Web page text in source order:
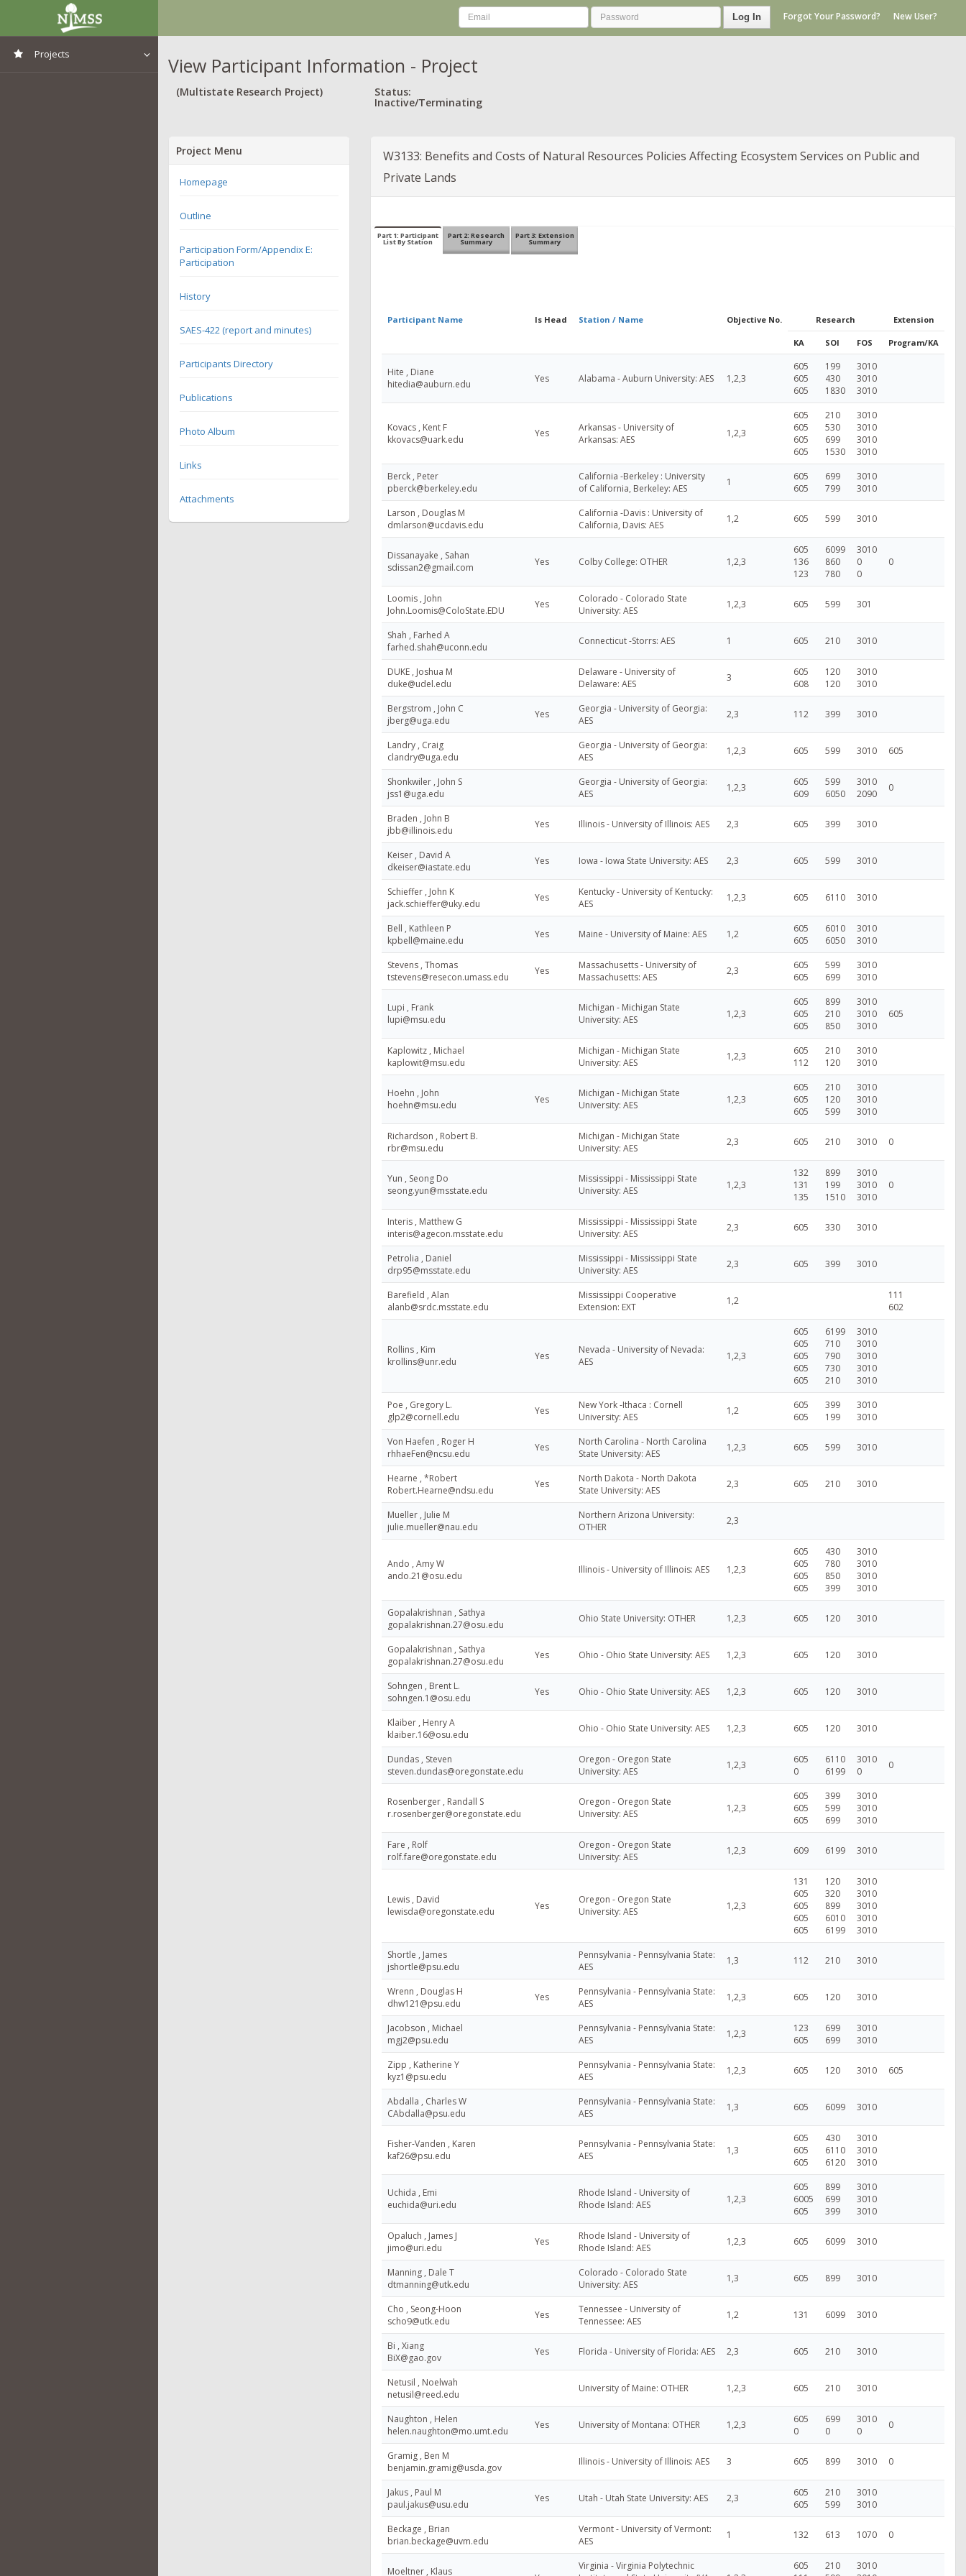
Projects
Log In Forgot Your Password? New User?
View Participant Information - Project
(Multistate Research Project) Status:
Inactive/Terminating
Project Menu
Homepage
Outline
Participation Form/Appendix E:
Participation
History
SAES-422 (report and minutes)
Participants Directory
Publications
Photo Album
Links
Attachments
W3133: Benefits and Costs of Natural Resources Policies Affecting Ecosystem Services on Public and
Private Lands
Part 1: Participant
List By Station
Part 2: Research
Summary
Part 3: Extension
Summary
Participant Name Is Head Station / Name Objective No. Research Extension
KA SOI FOS Program/KA
Hite , Diane
hitedia@auburn.edu
Yes Alabama - Auburn University: AES 1,2,3
605
605
605
199
430
1830
3010
3010
3010
Kovacs , Kent F
kkovacs@uark.edu
Yes
Arkansas - University of
Arkansas: AES
1,2,3
605
605
605
605
210
530
699
1530
3010
3010
3010
3010
Berck , Peter
pberck@berkeley.edu
California -Berkeley : University
of California, Berkeley: AES
1
605
605
699
799
3010
3010
Larson , Douglas M
dmlarson@ucdavis.edu
California -Davis : University of
California, Davis: AES
1,2 605 599 3010
Dissanayake , Sahan
sdissan2@gmail.com
Yes Colby College: OTHER 1,2,3
605
136
123
6099
860
780
3010
0
0
0
Loomis , John
John.Loomis@ColoState.EDU
Yes
Colorado - Colorado State
University: AES
1,2,3 605 599 301
Shah , Farhed A
farhed.shah@uconn.edu
Connecticut -Storrs: AES 1 605 210 3010
DUKE , Joshua M
duke@udel.edu
Delaware - University of
Delaware: AES
3
605
608
120
120
3010
3010
Bergstrom , John C
jberg@uga.edu
Yes
Georgia - University of Georgia:
AES
2,3 112 399 3010
Landry , Craig
clandry@uga.edu
Georgia - University of Georgia:
AES
1,2,3 605 599 3010 605
Shonkwiler , John S
jss1@uga.edu
Georgia - University of Georgia:
AES
1,2,3
605
609
599
6050
3010
2090
0
Braden , John B
jbb@illinois.edu
Yes Illinois - University of Illinois: AES 2,3 605 399 3010
Keiser , David A
dkeiser@iastate.edu
Yes Iowa - Iowa State University: AES 2,3 605 599 3010
Schieffer , John K
jack.schieffer@uky.edu
Yes
Kentucky - University of Kentucky:
AES
1,2,3 605 6110 3010
Bell , Kathleen P
kpbell@maine.edu
Yes Maine - University of Maine: AES 1,2
605
605
6010
6050
3010
3010
Stevens , Thomas
tstevens@resecon.umass.edu
Yes
Massachusetts - University of
Massachusetts: AES
2,3
605
605
599
699
3010
3010
Lupi , Frank
lupi@msu.edu
Michigan - Michigan State
University: AES
1,2,3
605
605
605
899
210
850
3010
3010
3010
605
Kaplowitz , Michael
kaplowit@msu.edu
Michigan - Michigan State
University: AES
1,2,3
605
112
210
120
3010
3010
Hoehn , John
hoehn@msu.edu
Yes
Michigan - Michigan State
University: AES
1,2,3
605
605
605
210
120
599
3010
3010
3010
Richardson , Robert B.
rbr@msu.edu
Michigan - Michigan State
University: AES
2,3 605 210 3010 0
Yun , Seong Do
seong.yun@msstate.edu
Mississippi - Mississippi State
University: AES
1,2,3
132
131
135
899
199
1510
3010
3010
3010
0
Interis , Matthew G
interis@agecon.msstate.edu
Mississippi - Mississippi State
University: AES
2,3 605 330 3010
Petrolia , Daniel
drp95@msstate.edu
Mississippi - Mississippi State
University: AES
2,3 605 399 3010
Barefield , Alan
alanb@srdc.msstate.edu
Mississippi Cooperative
Extension: EXT
1,2
111
602
Rollins , Kim
krollins@unr.edu
Yes
Nevada - University of Nevada:
AES
1,2,3
605
605
605
605
605
6199
710
790
730
210
3010
3010
3010
3010
3010
Poe , Gregory L.
glp2@cornell.edu
Yes
New York -Ithaca : Cornell
University: AES
1,2
605
605
399
199
3010
3010
Von Haefen , Roger H
rhhaeFen@ncsu.edu
Yes
North Carolina - North Carolina
State University: AES
1,2,3 605 599 3010
Hearne , *Robert
Robert.Hearne@ndsu.edu
Yes
North Dakota - North Dakota
State University: AES
2,3 605 210 3010
Mueller , Julie M
julie.mueller@nau.edu
Northern Arizona University:
OTHER
2,3
Ando , Amy W
ando.21@osu.edu
Illinois - University of Illinois: AES 1,2,3
605
605
605
605
430
780
850
399
3010
3010
3010
3010
Gopalakrishnan , Sathya
gopalakrishnan.27@osu.edu
Ohio State University: OTHER 1,2,3 605 120 3010
Gopalakrishnan , Sathya
gopalakrishnan.27@osu.edu
Yes Ohio - Ohio State University: AES 1,2,3 605 120 3010
Sohngen , Brent L.
sohngen.1@osu.edu
Yes Ohio - Ohio State University: AES 1,2,3 605 120 3010
Klaiber , Henry A
klaiber.16@osu.edu
Ohio - Ohio State University: AES 1,2,3 605 120 3010
Dundas , Steven
steven.dundas@oregonstate.edu
Oregon - Oregon State
University: AES
1,2,3
605
0
6110
6199
3010
0
0
Rosenberger , Randall S
r.rosenberger@oregonstate.edu
Oregon - Oregon State
University: AES
1,2,3
605
605
605
399
599
699
3010
3010
3010
Fare , Rolf
rolf.fare@oregonstate.edu
Oregon - Oregon State
University: AES
1,2,3 609 6199 3010
Lewis , David
lewisda@oregonstate.edu
Yes
Oregon - Oregon State
University: AES
1,2,3
131
605
605
605
605
120
320
899
6010
6199
3010
3010
3010
3010
3010
Shortle , James
jshortle@psu.edu
Pennsylvania - Pennsylvania State:
AES
1,3 112 210 3010
Wrenn , Douglas H
dhw121@psu.edu
Yes
Pennsylvania - Pennsylvania State:
AES
1,2,3 605 120 3010
Jacobson , Michael
mgj2@psu.edu
Pennsylvania - Pennsylvania State:
AES
1,2,3
123
605
699
699
3010
3010
Zipp , Katherine Y
kyz1@psu.edu
Pennsylvania - Pennsylvania State:
AES
1,2,3 605 120 3010 605
Abdalla , Charles W
CAbdalla@psu.edu
Pennsylvania - Pennsylvania State:
AES
1,3 605 6099 3010
Fisher-Vanden , Karen
kaf26@psu.edu
Pennsylvania - Pennsylvania State:
AES
1,3
605
605
605
430
6110
6120
3010
3010
3010
Uchida , Emi
euchida@uri.edu
Rhode Island - University of
Rhode Island: AES
1,2,3
605
6005
605
899
699
399
3010
3010
3010
Opaluch , James J
jimo@uri.edu
Yes
Rhode Island - University of
Rhode Island: AES
1,2,3 605 6099 3010
Manning , Dale T
dtmanning@utk.edu
Colorado - Colorado State
University: AES
1,3 605 899 3010
Cho , Seong-Hoon
scho9@utk.edu
Yes
Tennessee - University of
Tennessee: AES
1,2 131 6099 3010
Bi , Xiang
BiX@gao.gov
Yes Florida - University of Florida: AES 2,3 605 210 3010
Netusil , Noelwah
netusil@reed.edu
University of Maine: OTHER 1,2,3 605 210 3010
Naughton , Helen
helen.naughton@mo.umt.edu
Yes University of Montana: OTHER 1,2,3
605
0
699
0
3010
0
0
Gramig , Ben M
benjamin.gramig@usda.gov
Illinois - University of Illinois: AES 3 605 899 3010 0
Jakus , Paul M
paul.jakus@usu.edu
Yes Utah - Utah State University: AES 2,3
605
605
210
599
3010
3010
Beckage , Brian
brian.beckage@uvm.edu
Vermont - University of Vermont:
AES
1 132 613 1070 0
Moeltner , Klaus
Virginia - Virginia Polytechnic
605
210
3010